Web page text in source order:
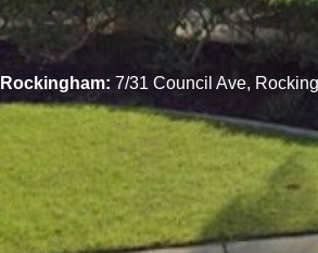
Rockingham: 7/31 Council Ave,